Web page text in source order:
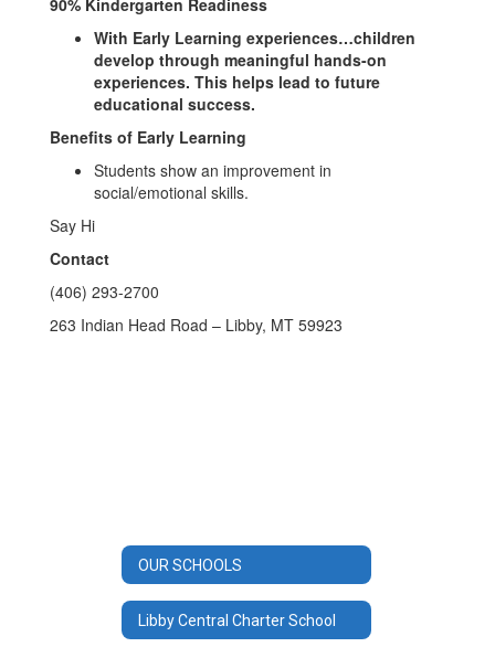
90% Kindergarten Readiness
With Early Learning experiences…children
develop through meaningful hands-on
experiences. This helps lead to future
educational success.
Benefits of Early Learning
Students show an improvement in
social/emotional skills.
Say Hi
Contact
(406) 293-2700
263 Indian Head Road – Libby, MT 59923
OUR SCHOOLS
Libby Central Charter School